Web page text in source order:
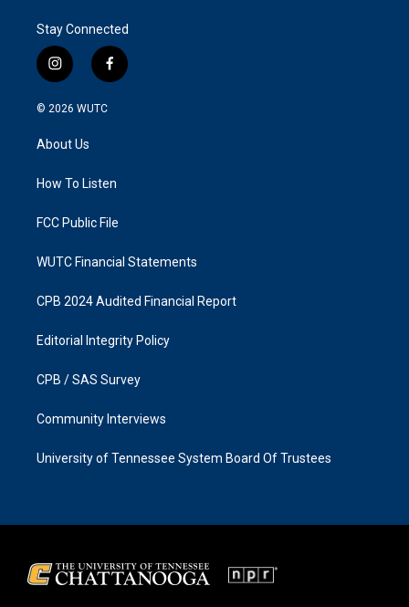
Stay Connected
i
n
s
g
a
f
a
k
© 2026 WUTC
About Us
How To Listen
FCC Public File
WUTC Financial Statements
CPB 2024 Audited Financial Report
Editorial Integrity Policy
CPB / SAS Survey
Community Interviews
University of Tennessee System Board Of Trustees